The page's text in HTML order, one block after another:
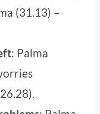
(31.13) –
: Palma